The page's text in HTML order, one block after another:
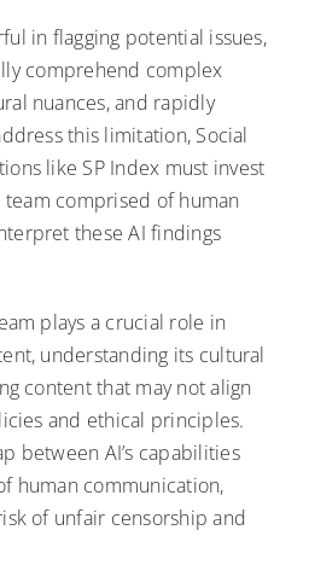
in flagging potential issues,
comprehend complex
nuances, and rapidly
this limitation, Social
like SP Index must invest
comprised of human
these AI findings
plays a crucial role in
understanding its cultural
content that may not align
and ethical principles.
between AI’s capabilities
human communication,
of unfair censorship and